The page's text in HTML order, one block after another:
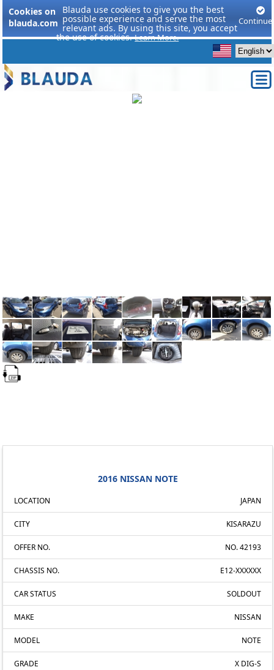
Cookies on
blauda.com
Blauda use cookies to give you the best
possible experience and serve the most
relevant ads. By using this site, you accept
the use of cookies.Learn More.
Continue
2016 NISSAN NOTE
LOCATION JAPAN
CITY KISARAZU
OFFER NO. NO. 42193
CHASSIS NO. E12-XXXXXX
CAR STATUS SOLDOUT
MAKE NISSAN
MODEL NOTE
GRADE X DIG-S